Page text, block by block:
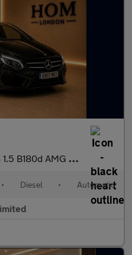
1.5 B180d AMG Line (Premium) 7G-DCT Euro 6 (s/s) 5dr
• Diesel • Automatic